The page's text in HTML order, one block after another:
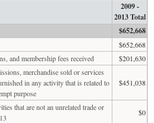
2009 -
2013 Total
$652,668
$652,668
and membership fees received
$201,630
merchandise sold or services
in any activity that is related to
purpose
$451,038
that are not an unrelated trade or
$0